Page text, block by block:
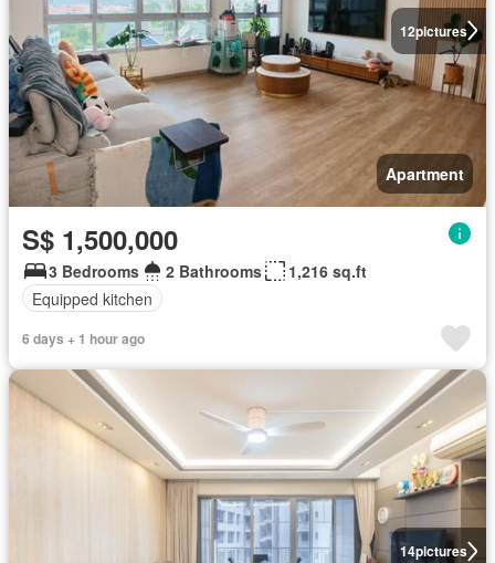
12pictures
Apartment
S$ 1,500,000
3 Bedrooms 2 Bathrooms
1,216 sq.ft
Equipped kitchen
6 days + 1 hour ago
14pictures